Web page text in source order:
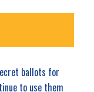
ballots for
to use them